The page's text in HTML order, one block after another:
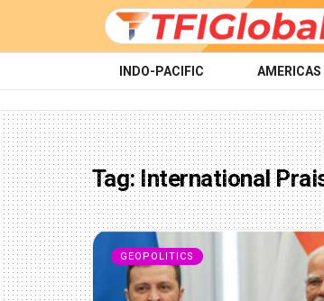
INDO-PACIFIC AMERICAS
Tag:International
GEOPOLITICS